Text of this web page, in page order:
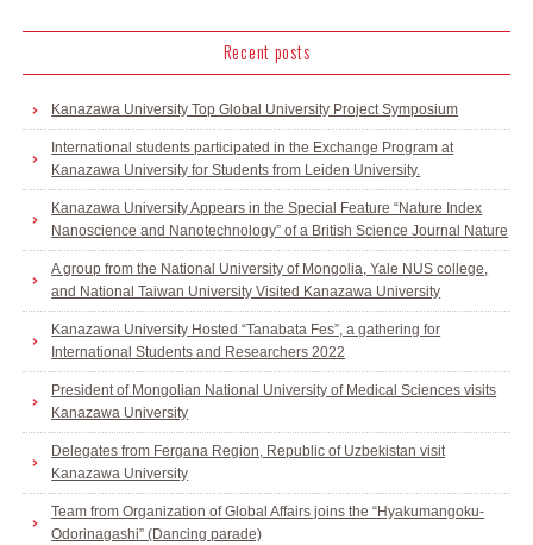
Recent posts
Kanazawa University Top Global University Project Symposium
International students participated in the Exchange Program at
Kanazawa University for Students from Leiden University.
Kanazawa University Appears in the Special Feature “Nature Index
Nanoscience and Nanotechnology” of a British Science Journal Nature
A group from the National University of Mongolia, Yale NUS college,
and National Taiwan University Visited Kanazawa University
Kanazawa University Hosted “Tanabata Fes”, a gathering for
International Students and Researchers 2022
President of Mongolian National University of Medical Sciences visits
Kanazawa University
Delegates from Fergana Region, Republic of Uzbekistan visit
Kanazawa University
Team from Organization of Global Affairs joins the “Hyakumangoku-
Odorinagashi” (Dancing parade)